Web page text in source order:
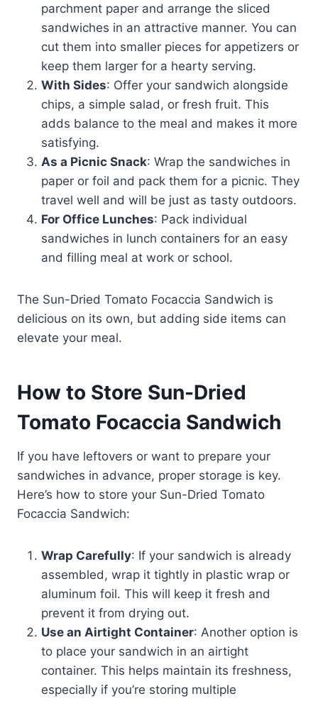
parchment paper and arrange the sliced
sandwiches in an attractive manner. You can
cut them into smaller pieces for appetizers or
keep them larger for a hearty serving.
With Sides: Offer your sandwich alongside
chips, a simple salad, or fresh fruit. This
adds balance to the meal and makes it more
satisfying.
As a Picnic Snack: Wrap the sandwiches in
paper or foil and pack them for a picnic. They
travel well and will be just as tasty outdoors.
For Office Lunches: Pack individual
sandwiches in lunch containers for an easy
and filling meal at work or school.
The Sun-Dried Tomato Focaccia Sandwich is
delicious on its own, but adding side items can
elevate your meal.
How to Store Sun-Dried
Tomato Focaccia Sandwich
If you have leftovers or want to prepare your
sandwiches in advance, proper storage is key.
Here’s how to store your Sun-Dried Tomato
Focaccia Sandwich:
Wrap Carefully: If your sandwich is already
assembled, wrap it tightly in plastic wrap or
aluminum foil. This will keep it fresh and
prevent it from drying out.
Use an Airtight Container: Another option is
to place your sandwich in an airtight
container. This helps maintain its freshness,
especially if you’re storing multiple